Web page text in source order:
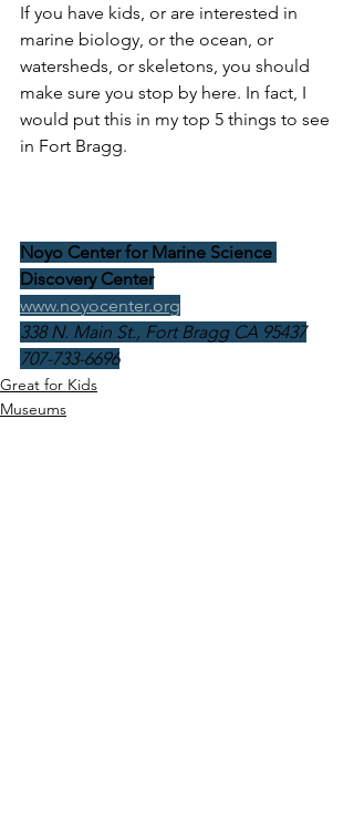
If you have kids, or are interested in
marine biology, or the ocean, or
watersheds, or skeletons, you should
make sure you stop by here. In fact, I
would put this in my top 5 things to see
in Fort Bragg.
Noyo Center for Marine Science
Discovery Center
www.noyocenter.org
338 N. Main St., Fort Bragg CA 95437
707-733-6696
Great for Kids
Museums